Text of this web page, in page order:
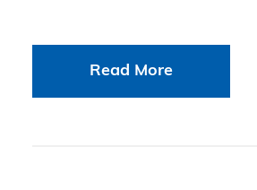
Read More